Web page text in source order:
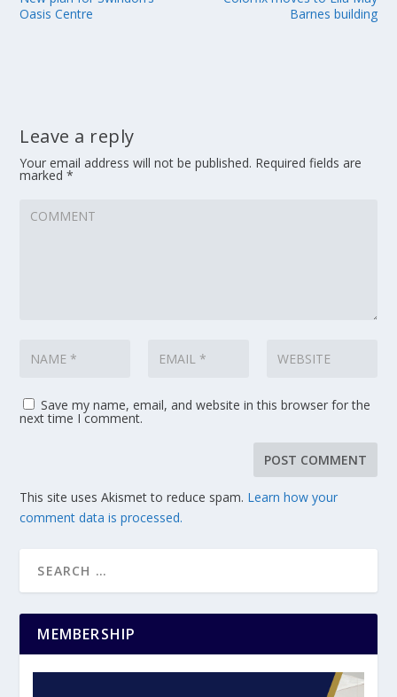
Oasis Centre
Barnes building
Leave a reply
Your email address will not be published. Required fields are
marked*
Save my name, email, and website in this browser for the
next time I comment.
This site uses Akismet to reduce spam. Learn how your
comment data is processed.
MEMBERSHIP